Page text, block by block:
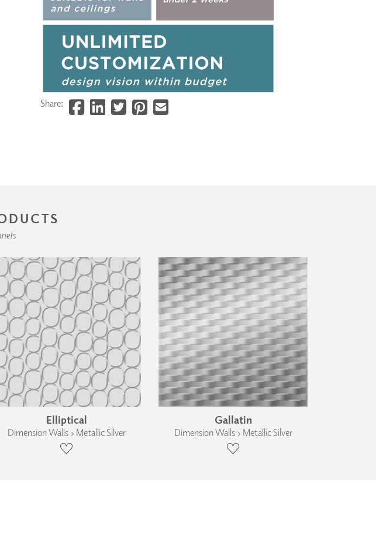
Share:
Elliptical
Dimension Walls › Metallic Silver
Gallatin
Dimension Walls › Metallic Silver